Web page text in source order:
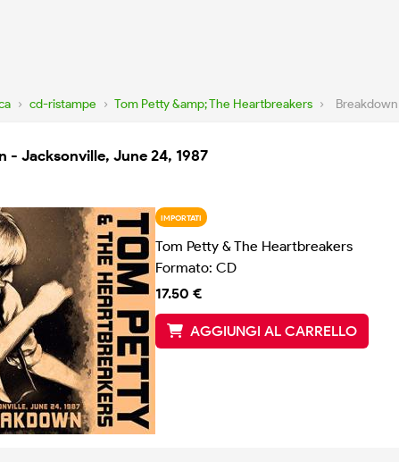
› cd-ristampe › Tom Petty &amp; The Heartbreakers ›
- Jacksonville, June 24, 1987
IMPORTATI
Tom Petty & The Heartbreakers
Formato: CD
17.50 €
AGGIUNGI AL CARRELLO